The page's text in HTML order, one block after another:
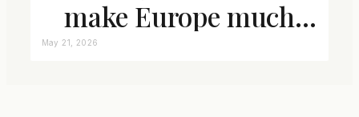
make Europe much
closer connected
May 21, 2026